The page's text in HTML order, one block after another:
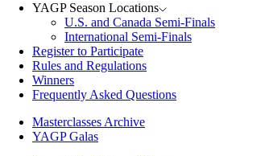
YAGP Season Locations
U.S. and Canada Semi-Finals
International Semi-Finals
Register to Participate
Rules and Regulations
Winners
Frequently Asked Questions
Masterclasses Archive
YAGP Galas